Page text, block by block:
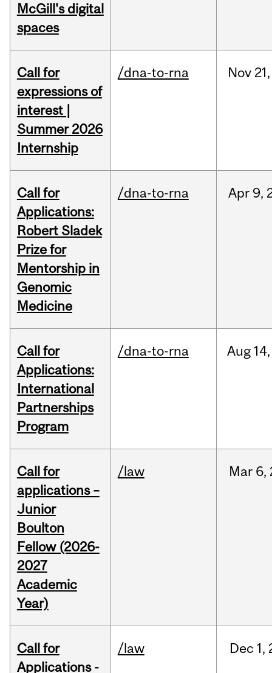
McGill's digital
spaces
Call for
expressions of
interest |
Summer 2026
Internship
/dna-to-rna Nov 21,
Call for
Applications:
Robert Sladek
Prize for
Mentorship in
Genomic
Medicine
/dna-to-rna Apr 9,
Call for
Applications:
International
Partnerships
Program
/dna-to-rna Aug 14,
Call for
applications –
Junior
Boulton
Fellow (2026-
2027
Academic
Year)
/law Mar 6,
Call for
Applications -
/law Dec 1,